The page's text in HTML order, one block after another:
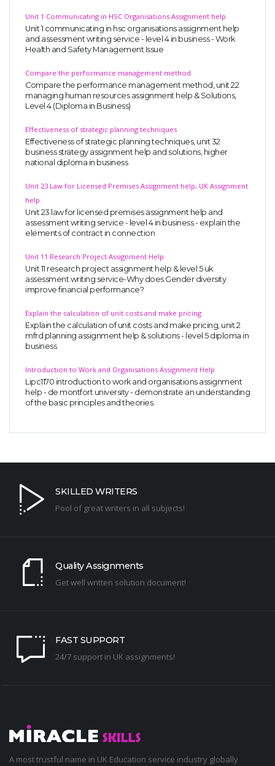
Unit 1 Communicating in HSC Organisations Assignment help
Unit 1 communicating in hsc organisations assignment help
and assessment writing service - level 4 in business - Work
Health and Safety Management Issue
Compare the performance management method
Compare the performance management method, unit 22
managing human resources assignment help & Solutions,
Level 4 (Diploma in Business)
Effectiveness of strategic planning techniques
Effectiveness of strategic planning techniques, unit 32
business strategy assignment help and solutions, higher
national diploma in business
Unit 23 Law for Licensed Premises Assignment help, UK Assignment
help
Unit 23 law for licensed premises assignment help and
assessment writing service - level 4 in business - explain the
elements of contract in connection
Unit 11 Research Project Assignment Help
Unit 11 research project assignment help & level 5 uk
assessment writing service-Why does Gender diversity
improve financial performance?
Explain the calculation of unit costs and make pricing
Explain the calculation of unit costs and make pricing, unit 2
mfrd planning assignment help & solutions - level 5 diploma in
business
Introduction to Work and Organisations Assignment Help
Lipc1170 introduction to work and organisations assignment
help - de montfort university - demonstrate an understanding
of the basic principles and theories.
SKILLED WRITERS
Pool of great writers in all subjects!
Quality Assignments
Get well written solution document!
FAST SUPPORT
24/7 support in UK assignments!
A most trustful name in UK Education service industry globally